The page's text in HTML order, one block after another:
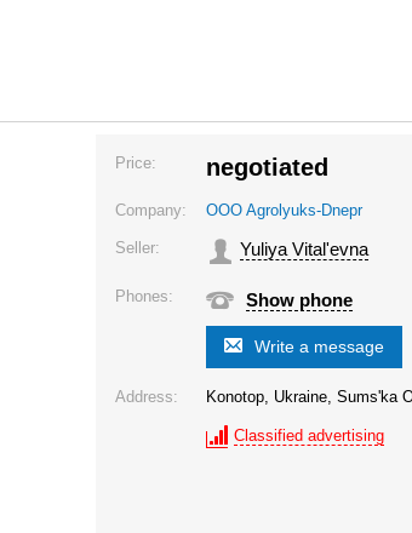
Price: negotiated
Company: OOO Agrolyuks-Dnepr
Seller: Yuliya Vital'evna
Phones: Show phone
Write a message
Address: Konotop, Ukraine, Sums'ka
Classified advertising